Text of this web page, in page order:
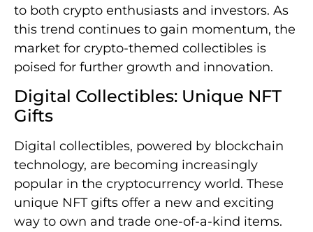
to both crypto enthusiasts and investors. As
this trend continues to gain momentum, the
market for crypto-themed collectibles is
poised for further growth and innovation.
Digital Collectibles: Unique NFT
Gifts
Digital collectibles, powered by blockchain
technology, are becoming increasingly
popular in the cryptocurrency world. These
unique NFT gifts offer a new and exciting
way to own and trade one-of-a-kind items.